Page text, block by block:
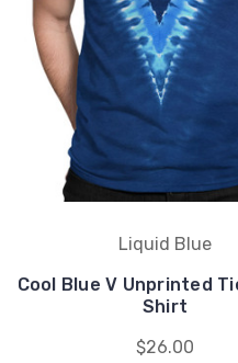
Liquid Blue
Cool Blue V Unprinted
Shirt
$26.00